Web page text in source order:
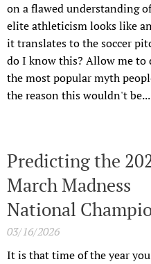
on a flawed understanding
elite athleticism looks like
it translates to the soccer
do I know this? Allow me to
the most popular myth
the reason this wouldn't be...
Predicting the
March Madness
National
03/16/2026
It is that time of the year